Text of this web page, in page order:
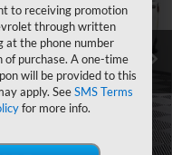
Ext. Int.
$69,185
-$2,023
$67,162
to receiving promotion
through written
at the phone number
of purchase. A one-time
will be provided to this
apply. SeeSMS Terms
for more info.